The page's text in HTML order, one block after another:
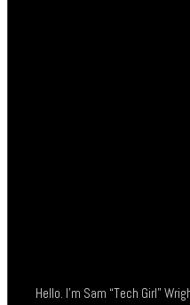
Hello. I’m Sam “Tech Girl”